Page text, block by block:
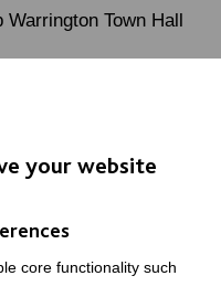
Town Hall
your website
core functionality such